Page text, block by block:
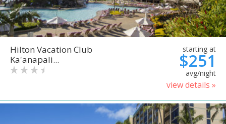
Hilton Vacation Club
Ka'anapali...
starting at
$251
avg/night
view details »